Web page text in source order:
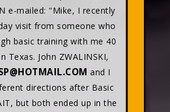
e-mailed: "Mike, I recently
visit from someone who
basic training with me 40
Texas. John ZWALINSKI,
and I
directions after Basic
but both ended up in the